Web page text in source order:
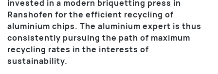
invested in a modern briquetting press in
Ranshofen for the efficient recycling of
aluminium chips. The aluminium expert is thus
consistently pursuing the path of maximum
recycling rates in the interests of
sustainability.